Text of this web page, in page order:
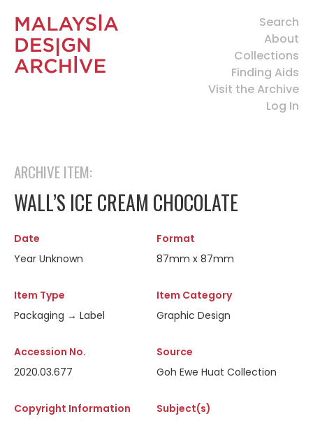
Search
About
Collections
Finding Aids
Visit the Archive
Log In
ARCHIVE ITEM:
WALL’S ICE CREAM CHOCOLATE
Date
Year Unknown
Format
87mm x 87mm
Item Type
Packaging → Label
Item Category
Graphic Design
Accession No.
2020.03.677
Source
Goh Ewe Huat Collection
Copyright Information
Subject(s)